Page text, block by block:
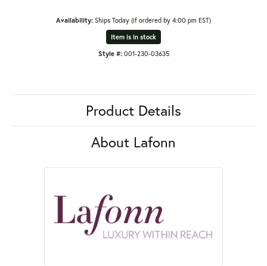
Availability: Ships Today (if ordered by 4:00 pm EST)
Item is in stock
Style #: 001-230-03635
Product Details
About Lafonn